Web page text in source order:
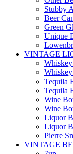
Stubby
Beer
Green
Unique
VINTAGE
Tequila
Tequila
Wine
Wine
Liquor
Liquor
Pierre
VINTAGE